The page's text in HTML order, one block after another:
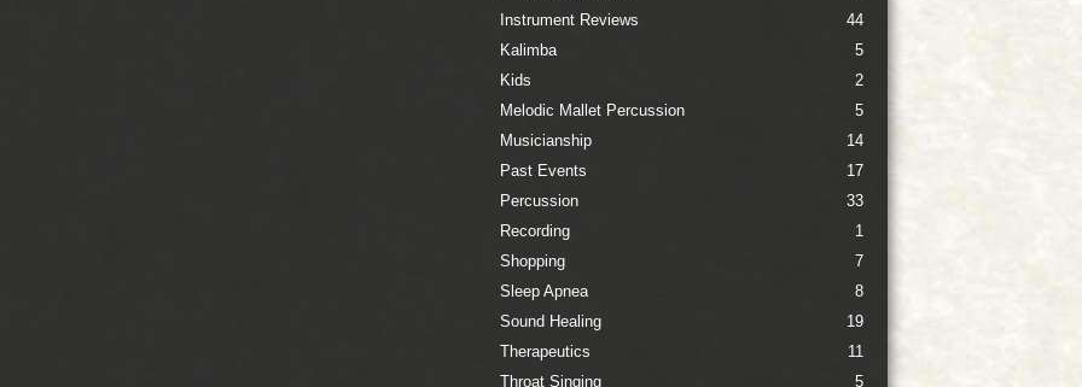
Instrument Reviews
44
Kalimba
5
Kids
2
Melodic Mallet Percussion
5
Musicianship
14
Past Events
17
Percussion
33
Recording
1
Shopping
7
Sleep Apnea
8
Sound Healing
19
Therapeutics
11
Throat Singing
5